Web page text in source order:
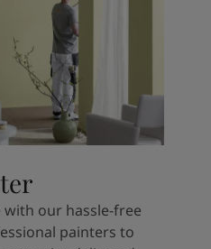
our hassle-free
painters to